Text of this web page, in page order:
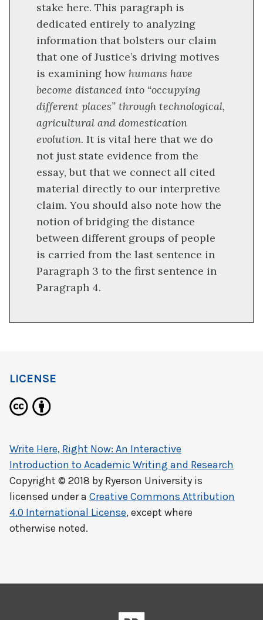
stake here. This paragraph is
dedicated entirely to analyzing
information that bolsters our claim
that one of Justice’s driving motives
is examining how humans have
become distanced into “occupying
different places” through technological,
agricultural and domestication
evolution. It is vital here that we do
not just state evidence from the
essay, but that we connect all cited
material directly to our interpretive
claim. You should also note how the
notion of bridging the distance
between different groups of people
is carried from the last sentence in
Paragraph 3 to the first sentence in
Paragraph 4.
LICENSE
Write Here, Right Now: An Interactive
Introduction to Academic Writing and Research
Copyright © 2018 by Ryerson University is
licensed under a Creative Commons Attribution
4.0 International License, except where
otherwise noted.